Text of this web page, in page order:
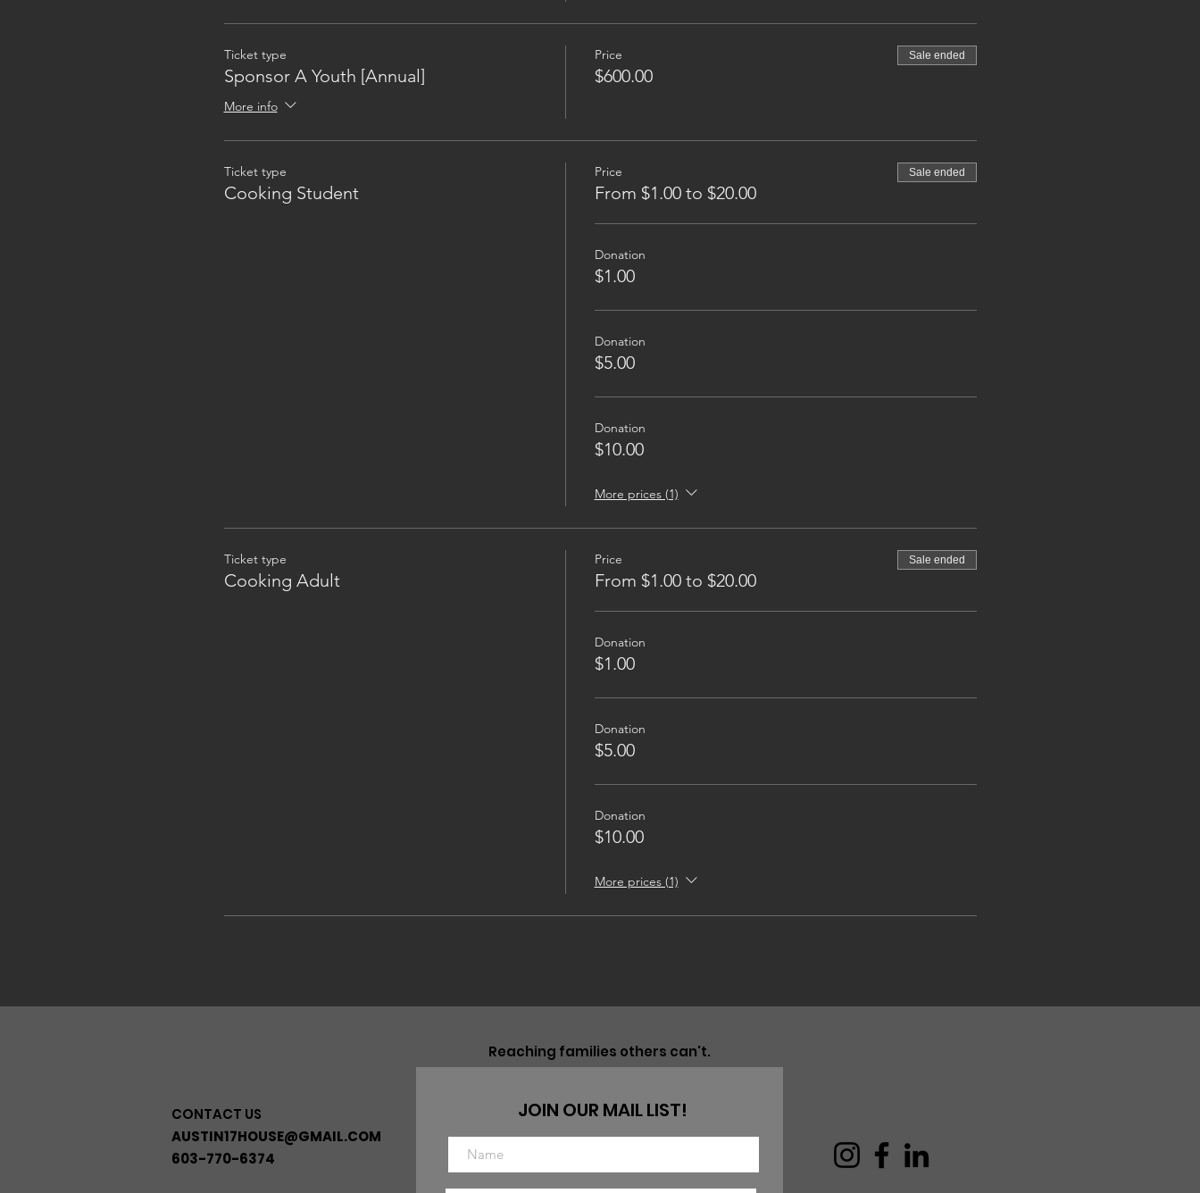
Ticket type
Sponsor A Youth [Annual]
More info
Price
$600.00
Sale ended
Ticket type
Cooking Student
Price
From $1.00 to $20.00
Sale ended
Donation
$1.00
Donation
$5.00
Donation
$10.00
More prices (1)
Ticket type
Cooking Adult
Price
From $1.00 to $20.00
Sale ended
Donation
$1.00
Donation
$5.00
Donation
$10.00
More prices (1)
Reaching families others can't.
CONTACT US
AUSTIN17HOUSE@GMAIL.COM
603-770-6374
JOIN OUR MAIL LIST!